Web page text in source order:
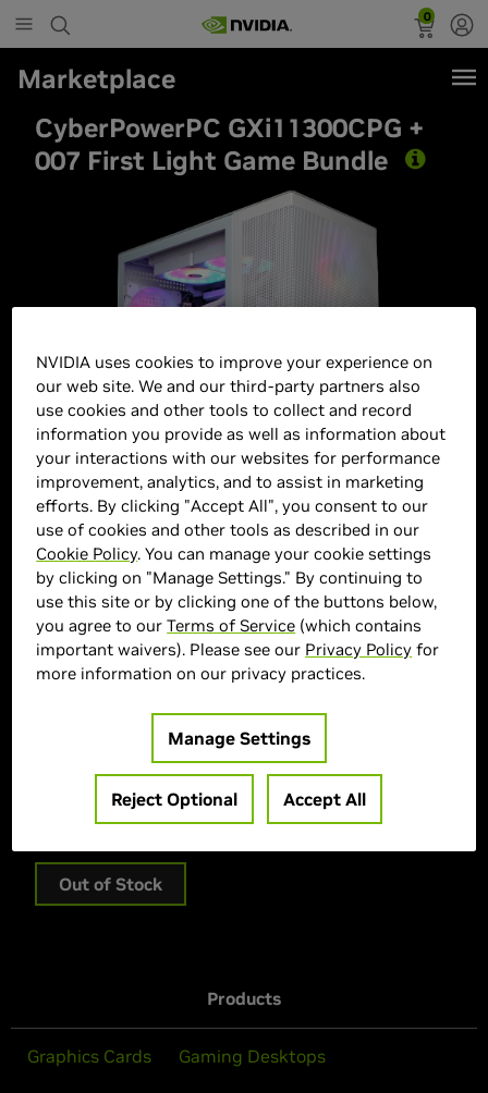
0
Marketplace
CyberPowerPC GXi11300CPG +
007 First Light Game Bundle
CYBERPOWERPC Marketplace
Intel Core Ultra 5 250KF Plus
> Memory Size : 32 GB DDR5
> Storage :
1000 SSD
> MPN : GXi11300CPG
Out of Stock
Products
Graphics Cards Gaming Desktops
NVIDIA uses cookies to improve your experience on
our web site. We and our third-party partners also
use cookies and other tools to collect and record
information you provide as well as information about
your interactions with our websites for performance
improvement, analytics, and to assist in marketing
efforts. By clicking "Accept All", you consent to our
use of cookies and other tools as described in our
Cookie Policy. You can manage your cookie settings
by clicking on "Manage Settings." By continuing to
use this site or by clicking one of the buttons below,
you agree to ourTerms of Service (which contains
important waivers). Please see our Privacy Policy for
more information on our privacy practices.
Manage Settings
Reject Optional Accept All